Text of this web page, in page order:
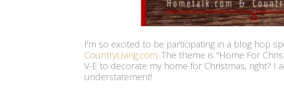
I'm so excited to be participating in a blog hop
CountryLiving.com. The theme is "Home For
V-E to decorate my home for Christmas, right? I
understatement!